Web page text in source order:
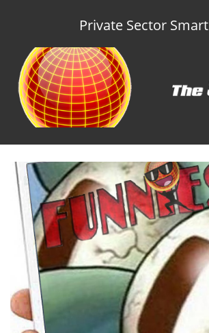
Private Sector Smart